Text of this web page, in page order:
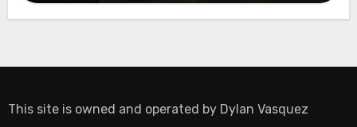
This site is owned and operated by Dylan Vasquez